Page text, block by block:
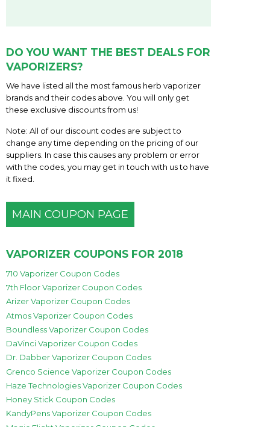
DO YOU WANT THE BEST DEALS FOR
VAPORIZERS?
We have listed all the most famous herb vaporizer
brands and their codes above. You will only get
these exclusive discounts from us!
Note: All of our discount codes are subject to
change any time depending on the pricing of our
suppliers. In case this causes any problem or error
with the codes, you may get in touch with us to have
it fixed.
MAIN COUPON PAGE
VAPORIZER COUPONS FOR 2018
710 Vaporizer Coupon Codes
7th Floor Vaporizer Coupon Codes
Arizer Vaporizer Coupon Codes
Atmos Vaporizer Coupon Codes
Boundless Vaporizer Coupon Codes
DaVinci Vaporizer Coupon Codes
Dr. Dabber Vaporizer Coupon Codes
Grenco Science Vaporizer Coupon Codes
Haze Technologies Vaporizer Coupon Codes
Honey Stick Coupon Codes
KandyPens Vaporizer Coupon Codes